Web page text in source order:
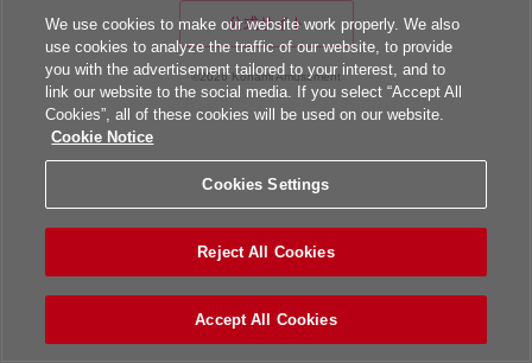
公式サイト
©2026 Konami Amusement
We use cookies to make our website work properly. We also
use cookies to analyze the traffic of our website, to provide
you with the advertisement tailored to your interest, and to
link our website to the social media. If you select “Accept All
Cookies”, all of these cookies will be used on our website.
Cookie Notice
Cookies Settings
Reject All Cookies
Accept All Cookies